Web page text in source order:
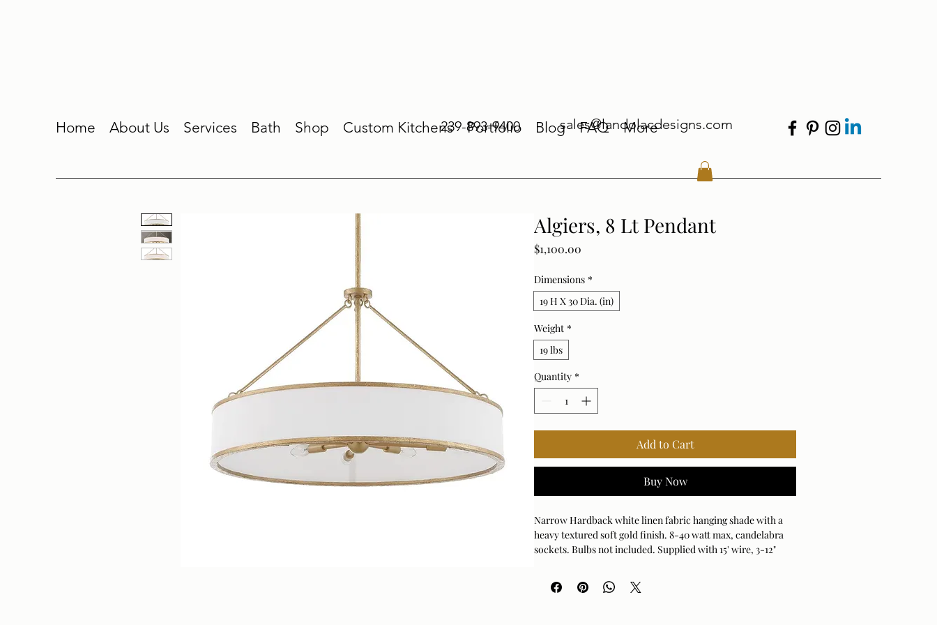
Home About Us Services Bath Shop Custom Kitchens Portfolio Blog FAQ More
239-893-9400 sales@landolacdesigns.com
Algiers, 8 Lt Pendant
$1,100.00
Dimensions *
19 H X 30 Dia. (in)
Weight *
19 lbs
Quantity *
Add to Cart
Buy Now
Narrow Hardback white linen fabric hanging shade with a
heavy textured soft gold finish. 8-40 watt max, candelabra
sockets. Bulbs not included. Supplied with 15' wire, 3-12"
Bulb Qty: 8